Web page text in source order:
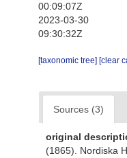
00:09:07Z
2023-03-30
09:30:32Z
[taxonomic tree] [clear
Sources (3)
original
(1865). Nordiska